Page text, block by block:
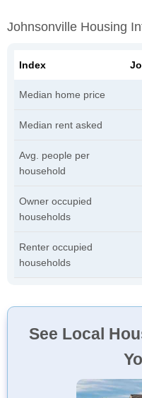
Johnsonville Housing
Index
Median home price
Median rent asked
Avg. people per
household
Owner occupied
households
Renter occupied
households
See Local